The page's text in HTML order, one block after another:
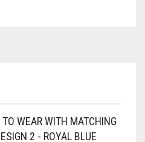
TO WEAR WITH MATCHING
2 - ROYAL BLUE